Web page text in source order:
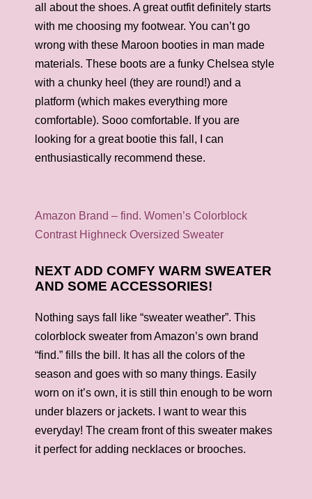
all about the shoes. A great outfit definitely starts
with me choosing my footwear. You can’t go
wrong with these Maroon booties in man made
materials. These boots are a funky Chelsea style
with a chunky heel (they are round!) and a
platform (which makes everything more
comfortable). Sooo comfortable. If you are
looking for a great bootie this fall, I can
enthusiastically recommend these.
Amazon Brand – find. Women’s Colorblock
Contrast Highneck Oversized Sweater
NEXT ADD COMFY WARM SWEATER
AND SOME ACCESSORIES!
Nothing says fall like “sweater weather”. This
colorblock sweater from Amazon’s own brand
“find.” fills the bill. It has all the colors of the
season and goes with so many things. Easily
worn on it’s own, it is still thin enough to be worn
under blazers or jackets. I want to wear this
everyday! The cream front of this sweater makes
it perfect for adding necklaces or brooches.